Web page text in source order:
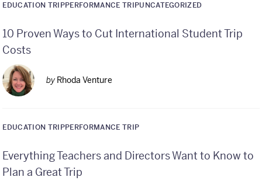
EDUCATION TRIPPERFORMANCE TRIPUNCATEGORIZED
10 Proven Ways to Cut International Student Trip
Costs
by Rhoda Venture
EDUCATION TRIPPERFORMANCE TRIP
Everything Teachers and Directors Want to Know to
Plan a Great Trip